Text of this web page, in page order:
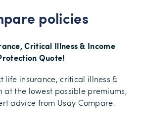
policies
Critical Illness & Income
Quote!
life insurance, critical illness &
at the lowest possible premiums,
advice from Usay Compare.